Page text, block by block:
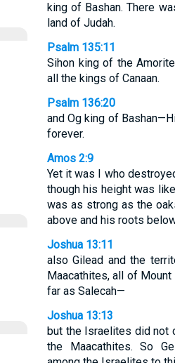
king of Bashan. There
land of Judah.
Psalm 135:11
Sihon king of the
all the kings of Canaan.
Psalm 136:20
and Og king of
forever.
Amos 2:9
Yet it was I who
though his height was
was as strong as the
above and his roots
Joshua 13:11
also Gilead and the
Maacathites, all of Mount
far as Salecah—
Joshua 13:13
but the Israelites did not
the Maacathites. So